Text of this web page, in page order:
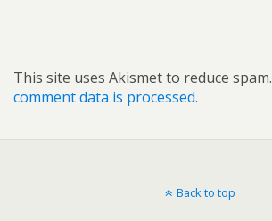
This site uses Akismet to reduce spam.
comment data is processed.
Back to top